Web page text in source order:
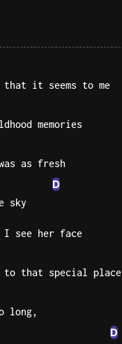
it seems to me
memories
as fresh
D
sky
I see her face
to that special place
long,
D